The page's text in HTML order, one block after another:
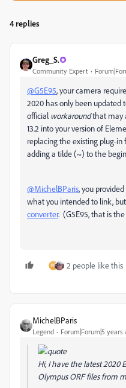
4 replies
Greg_S.
Community Expert
@G5E95, your camera
2020 has only been updated
official workaroundthat may
13.2 into your version of
replacing the existing plug-
adding a tilde (~) to the
@MichelBParis, you
what you intended to link,
converter. (G5E95, that is
2 people like this
MichelBParis
Legend Forum|Forum|5 years
Hi, I have the latest 2020
Olympus ORF files from